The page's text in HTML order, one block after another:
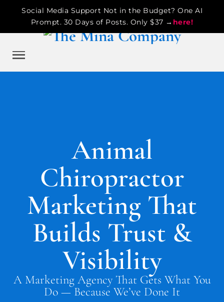
Social Media Support Not in the Budget? One AI
Prompt. 30 Days of Posts. Only $37 → here!
Animal
Chiropractor
Marketing That
Builds Trust &
Visibility
A Marketing Agency That Gets What You
Do — Because We’ve Done It